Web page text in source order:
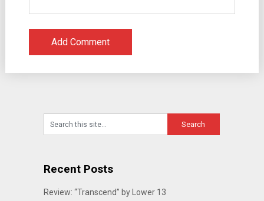
Recent Posts
Review: “Transcend” by Lower 13